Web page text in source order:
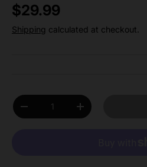
Regular price
$29.99
Shipping calculated at checkout.
Qty
Decrease quantityIncrease quantity